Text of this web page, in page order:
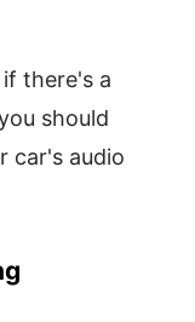
if there's a
should
car's audio